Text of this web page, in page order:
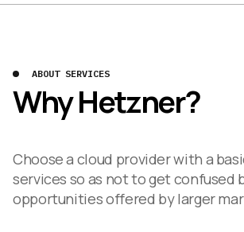
ABOUT SERVICES
Why Hetzner?
Choose a cloud provider with a
services so as not to get confused
opportunities offered by larger